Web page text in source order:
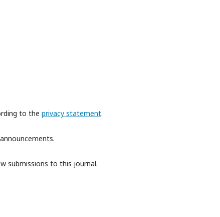
to the privacy statement.
submissions to this journal.